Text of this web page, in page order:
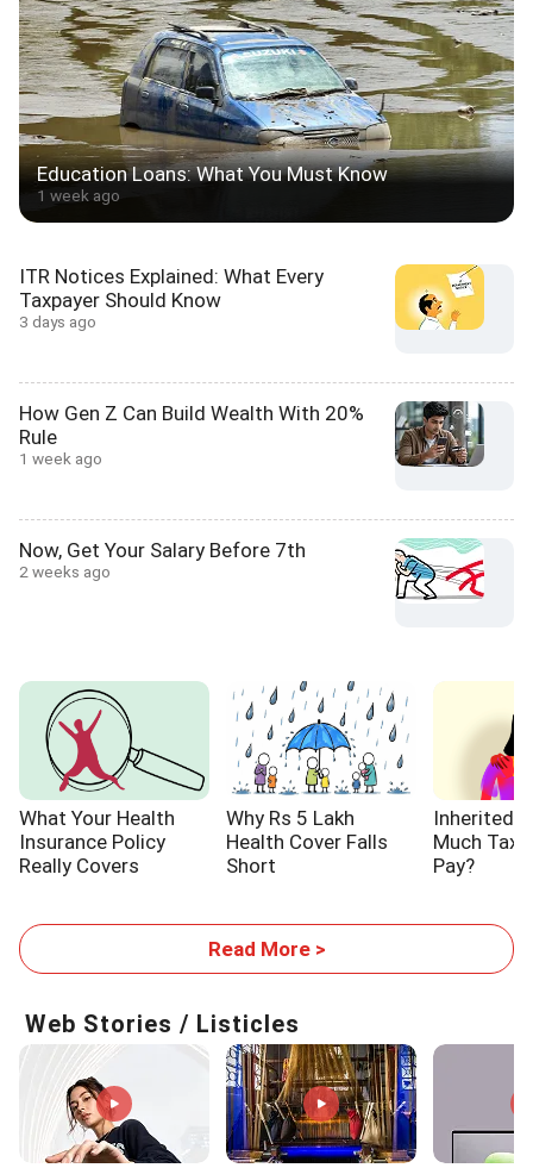
Education Loans: What You Must Know
1 week ago
ITR Notices Explained: What Every
Taxpayer Should Know
3 days ago
How Gen Z Can Build Wealth With 20%
Rule
1 week ago
Now, Get Your Salary Before 7th
2 weeks ago
What Your Health
Insurance Policy
Really Covers
Why Rs 5 Lakh
Health Cover Falls
Short
Inherited
Much Tax
Pay?
Read More >
Web Stories / Listicles